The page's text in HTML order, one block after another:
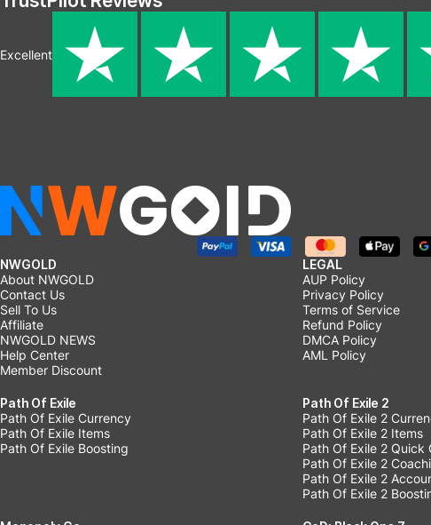
Excellent
NWGOLD
About NWGOLD
Contact Us
Sell To Us
Affiliate
NWGOLD NEWS
Help Center
Member Discount
LEGAL
AUP Policy
Privacy Policy
Terms of Service
Refund Policy
DMCA Policy
AML Policy
Path Of Exile
Path Of Exile Currency
Path Of Exile Items
Path Of Exile Boosting
Path Of Exile 2
Path Of Exile 2
Path Of Exile 2 Items
Path Of Exile 2 Quick
Path Of Exile 2
Path Of Exile 2
Path Of Exile 2